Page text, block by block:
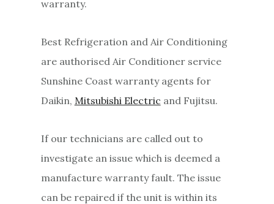
warranty.
Best Refrigeration and Air Conditioning
are authorised Air Conditioner service
Sunshine Coast warranty agents for
Daikin, Mitsubishi Electric and Fujitsu.
If our technicians are called out to
investigate an issue which is deemed a
manufacture warranty fault. The issue
can be repaired if the unit is within its